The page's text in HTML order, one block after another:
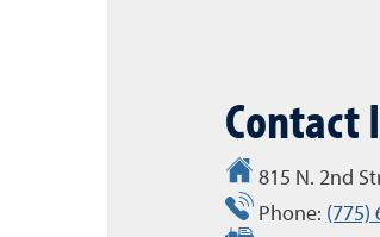
815 N. 2nd
Phone: (775)